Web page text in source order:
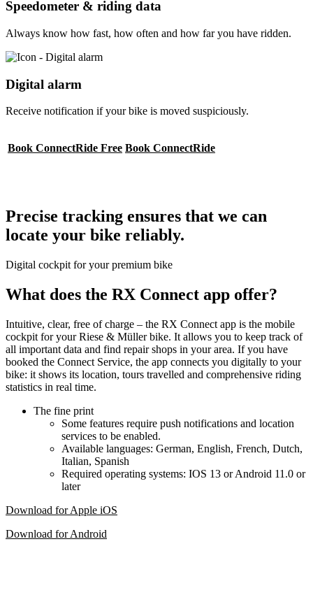
Speedometer & riding data
Always know how fast, how often and how far you have ridden.
Digital alarm
Receive notification if your bike is moved suspiciously.
Book ConnectRide Free Book ConnectRide
Precise tracking ensures that we can
locate your bike reliably.
Digital cockpit for your premium bike
What does the RX Connect app offer?
Intuitive, clear, free of charge – the RX Connect app is the mobile
cockpit for your Riese & Müller bike. It allows you to keep track of
all important data and find repair shops in your area. If you have
booked the Connect Service, the app connects you digitally to your
bike: it shows its location, tours travelled and comprehensive riding
statistics in real time.
The fine print
Some features require push notifications and location
services to be enabled.
Available languages: German, English, French, Dutch,
Italian, Spanish
Required operating systems: IOS 13 or Android 11.0 or
later
Download for Apple iOS
Download for Android